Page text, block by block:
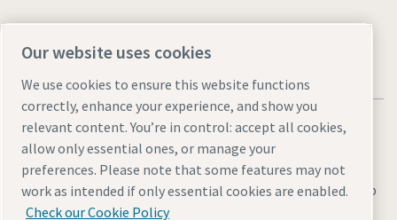
Legal & Privacy NoticesCookie settingsAccessibilitySitemap
Our website uses cookies
We use cookies to ensure this website functions
correctly, enhance your experience, and show you
relevant content. You’re in control: accept all cookies,
allow only essential ones, or manage your
preferences. Please note that some features may not
work as intended if only essential cookies are enabled.
Check our Cookie Policy